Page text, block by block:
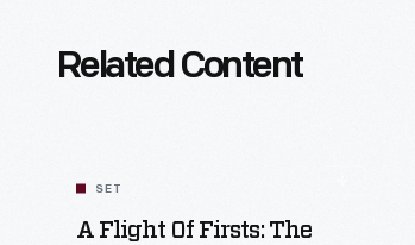
Related Content
SET
A Flight Of Firsts: The